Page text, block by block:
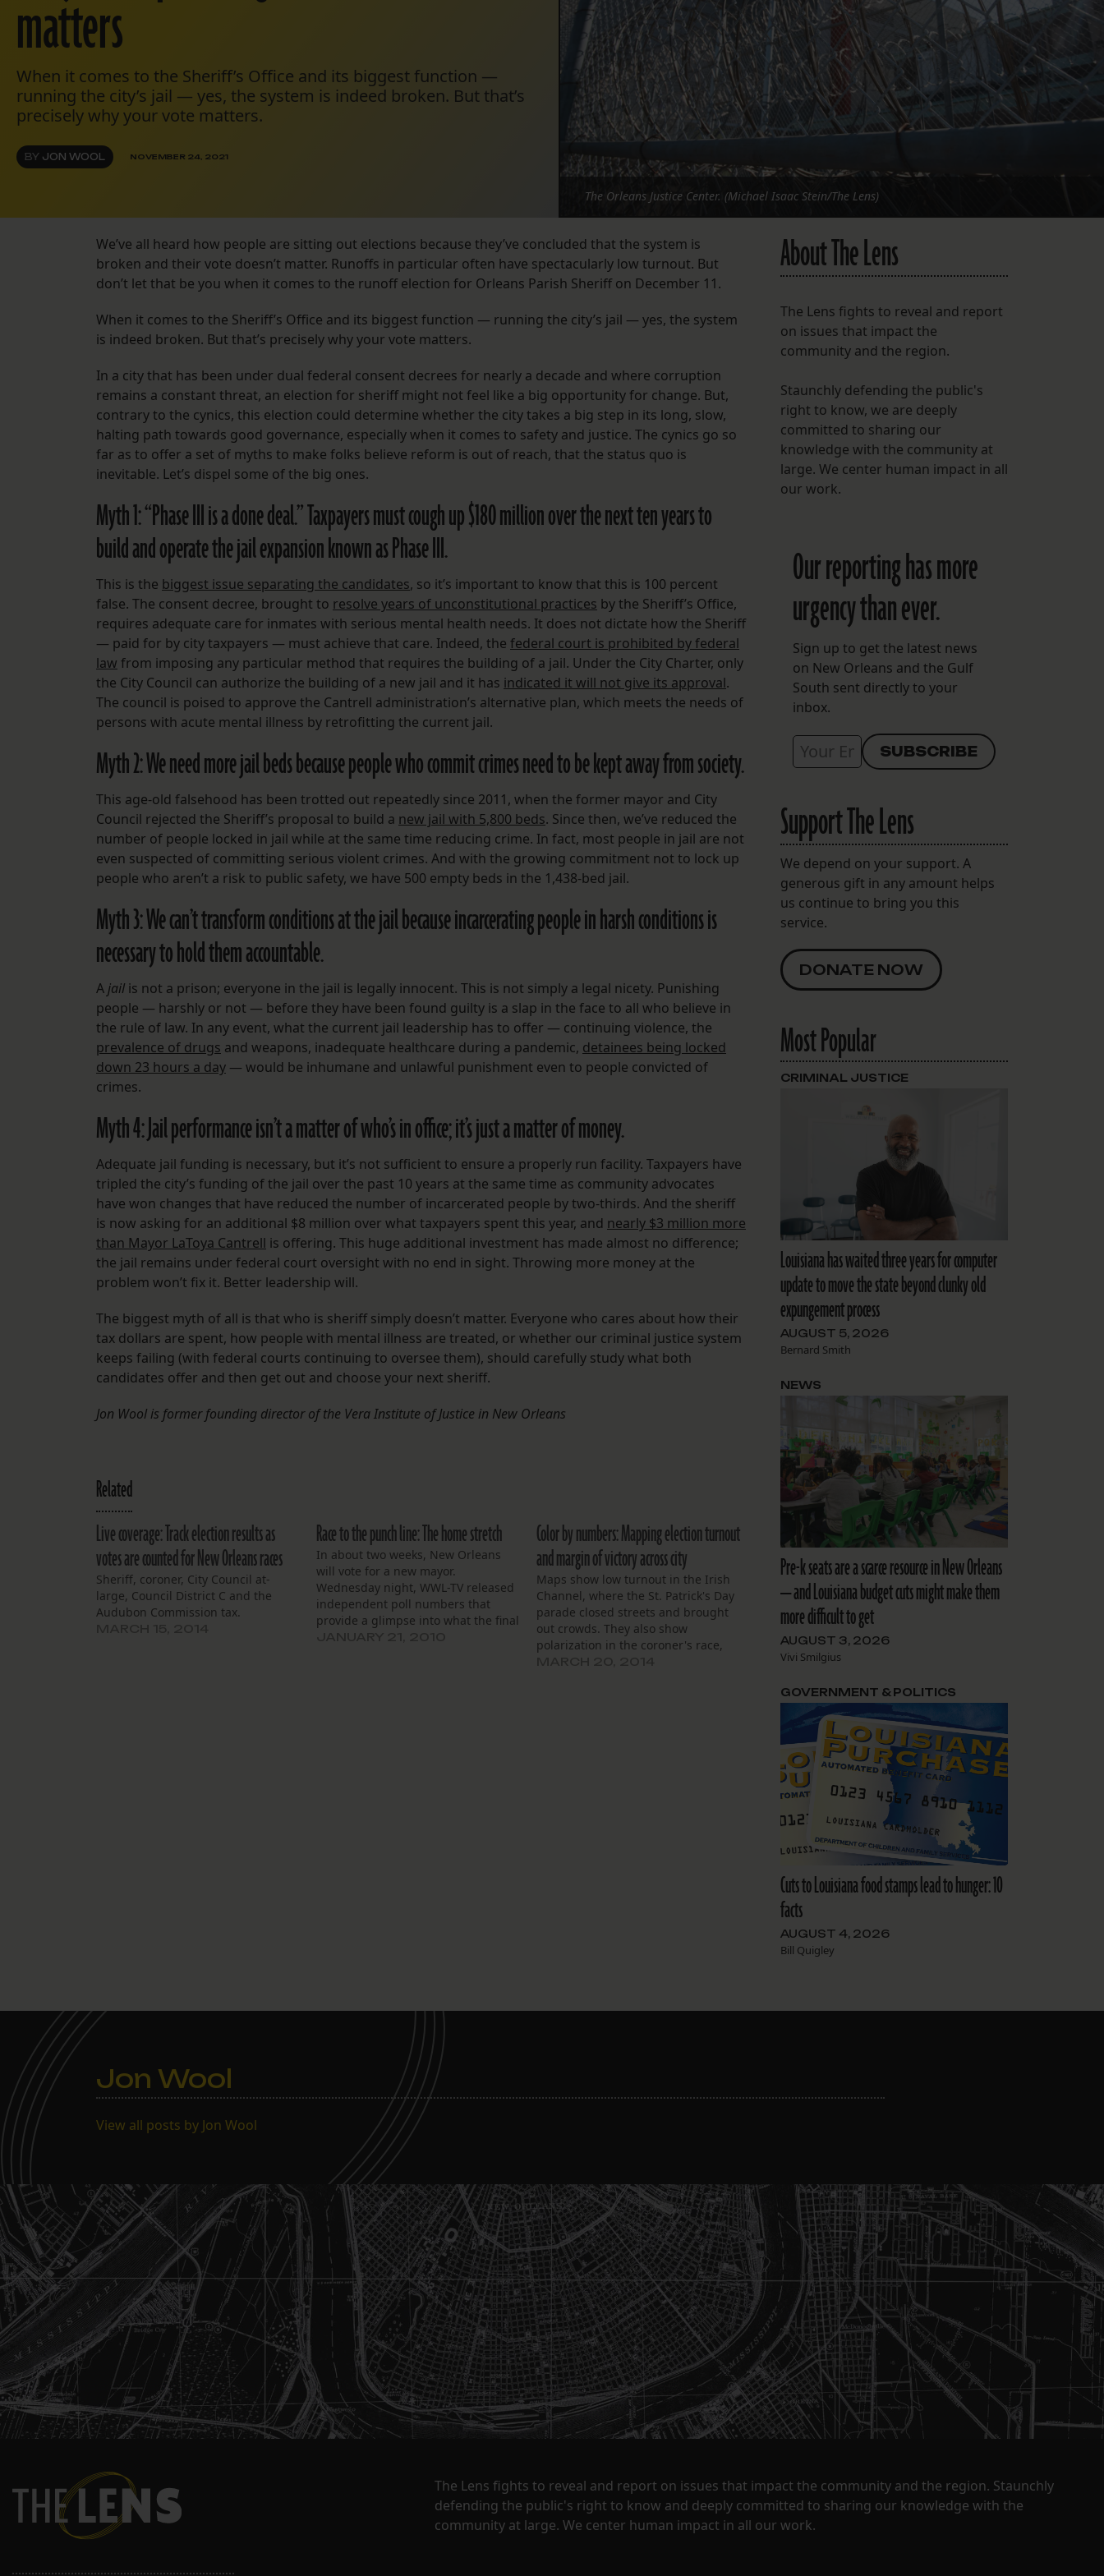
FOLLOW THE LENS
Bluesky
Instagram
Facebook
LISTEN TO BEHIND THE LENS PODCAST
Spotify
matters
When it comes to the Sheriff’s Office and its biggest function —
running the city’s jail — yes, the system is indeed broken. But that’s
precisely why your vote matters.
BY JON WOOL NOVEMBER 24, 2021
The Orleans Justice Center. (Michael Isaac Stein/The Lens)
We’ve all heard how people are sitting out elections because they’ve concluded that the system is
broken and their vote doesn’t matter. Runoffs in particular often have spectacularly low turnout. But
don’t let that be you when it comes to the runoff election for Orleans Parish Sheriff on December 11.
When it comes to the Sheriff’s Office and its biggest function — running the city’s jail — yes, the system
is indeed broken. But that’s precisely why your vote matters.
In a city that has been under dual federal consent decrees for nearly a decade and where corruption
remains a constant threat, an election for sheriff might not feel like a big opportunity for change. But,
contrary to the cynics, this election could determine whether the city takes a big step in its long, slow,
halting path towards good governance, especially when it comes to safety and justice. The cynics go so
far as to offer a set of myths to make folks believe reform is out of reach, that the status quo is
inevitable. Let’s dispel some of the big ones.
Myth 1: “Phase III is a done deal.” Taxpayers must cough up $180 million over the next ten years to
build and operate the jail expansion known as Phase III.
This is the biggest issue separating the candidates, so it’s important to know that this is 100 percent
false. The consent decree, brought to resolve years of unconstitutional practices by the Sheriff’s Office,
requires adequate care for inmates with serious mental health needs. It does not dictate how the Sheriff
— paid for by city taxpayers — must achieve that care. Indeed, the federal court is prohibited by federal
law from imposing any particular method that requires the building of a jail. Under the City Charter, only
the City Council can authorize the building of a new jail and it has indicated it will not give its approval.
The council is poised to approve the Cantrell administration’s alternative plan, which meets the needs of
persons with acute mental illness by retrofitting the current jail.
Myth 2: We need more jail beds because people who commit crimes need to be kept away from society.
This age-old falsehood has been trotted out repeatedly since 2011, when the former mayor and City
Council rejected the Sheriff’s proposal to build a new jail with 5,800 beds. Since then, we’ve reduced the
number of people locked in jail while at the same time reducing crime. In fact, most people in jail are not
even suspected of committing serious violent crimes. And with the growing commitment not to lock up
people who aren’t a risk to public safety, we have 500 empty beds in the 1,438-bed jail.
Myth 3: We can’t transform conditions at the jail because incarcerating people in harsh conditions is
necessary to hold them accountable.
A jail is not a prison; everyone in the jail is legally innocent. This is not simply a legal nicety. Punishing
people — harshly or not — before they have been found guilty is a slap in the face to all who believe in
the rule of law. In any event, what the current jail leadership has to offer — continuing violence, the
prevalence of drugs and weapons, inadequate healthcare during a pandemic, detainees being locked
down 23 hours a day — would be inhumane and unlawful punishment even to people convicted of
crimes.
Myth 4: Jail performance isn’t a matter of who’s in office; it’s just a matter of money.
Adequate jail funding is necessary, but it’s not sufficient to ensure a properly run facility. Taxpayers have
tripled the city’s funding of the jail over the past 10 years at the same time as community advocates
have won changes that have reduced the number of incarcerated people by two-thirds. And the sheriff
is now asking for an additional $8 million over what taxpayers spent this year, and nearly $3 million more
than Mayor LaToya Cantrell is offering. This huge additional investment has made almost no difference;
the jail remains under federal court oversight with no end in sight. Throwing more money at the
problem won’t fix it. Better leadership will.
The biggest myth of all is that who is sheriff simply doesn’t matter. Everyone who cares about how their
tax dollars are spent, how people with mental illness are treated, or whether our criminal justice system
keeps failing (with federal courts continuing to oversee them), should carefully study what both
candidates offer and then get out and choose your next sheriff.
Jon Wool is former founding director of the Vera Institute of Justice in New Orleans
Related
Live coverage: Track election results as
votes are counted for New Orleans races
Sheriff, coroner, City Council at-
large, Council District C and the
Audubon Commission tax.
Race to the punch line: The home stretch
In about two weeks, New Orleans
will vote for a new mayor.
Wednesday night, WWL-TV released
independent poll numbers that
provide a glimpse into what the final
Color by numbers: Mapping election turnout
and margin of victory across city
Maps show low turnout in the Irish
Channel, where the St. Patrick's Day
parade closed streets and brought
out crowds. They also show
polarization in the coroner's race,
About The Lens
The Lens fights to reveal and report
on issues that impact the
community and the region.
Staunchly defending the public's
right to know, we are deeply
committed to sharing our
knowledge with the community at
large. We center human impact in all
our work.
Our reporting has more
urgency than ever.
Sign up to get the latest news
on New Orleans and the Gulf
South sent directly to your
inbox.
Support The Lens
We depend on your support. A
generous gift in any amount helps
us continue to bring you this
service.
DONATE NOW
Most Popular
Louisiana has waited three years for computer
update to move the state beyond clunky old
expungement process
AUGUST 5, 2026
Bernard Smith
CRIMINAL JUSTICE
Pre-k seats are a scarce resource in New Orleans
— and Louisiana budget cuts might make them
more difficult to get
AUGUST 3, 2026
Vivi Smilgius
NEWS
Cuts to Louisiana food stamps lead to hunger: 10
facts
AUGUST 4, 2026
Bill Quigley
GOVERNMENT & POLITICS
Jon Wool
View all posts by Jon Wool
The Lens fights to reveal and report on issues that impact the community and the region. Staunchly
defending the public's right to know and deeply committed to sharing our knowledge with the
community at large. We center human impact in all our work.